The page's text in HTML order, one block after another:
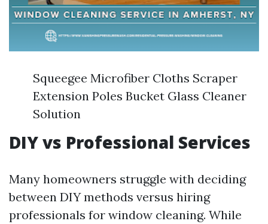
Squeegee Microfiber Cloths Scraper
Extension Poles Bucket Glass Cleaner
Solution
DIY vs Professional Services
Many homeowners struggle with deciding
between DIY methods versus hiring
professionals for window cleaning. While